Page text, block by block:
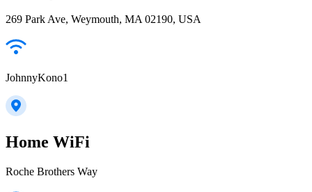
269 Park Ave, Weymouth, MA 02190, USA
JohnnyKono1
Home WiFi
Roche Brothers Way